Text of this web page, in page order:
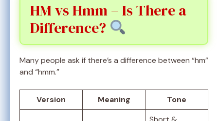
HM vs Hmm – Is There a
Difference?
Many people ask if there’s a difference between “hm”
and “hmm.”
Version Meaning Tone